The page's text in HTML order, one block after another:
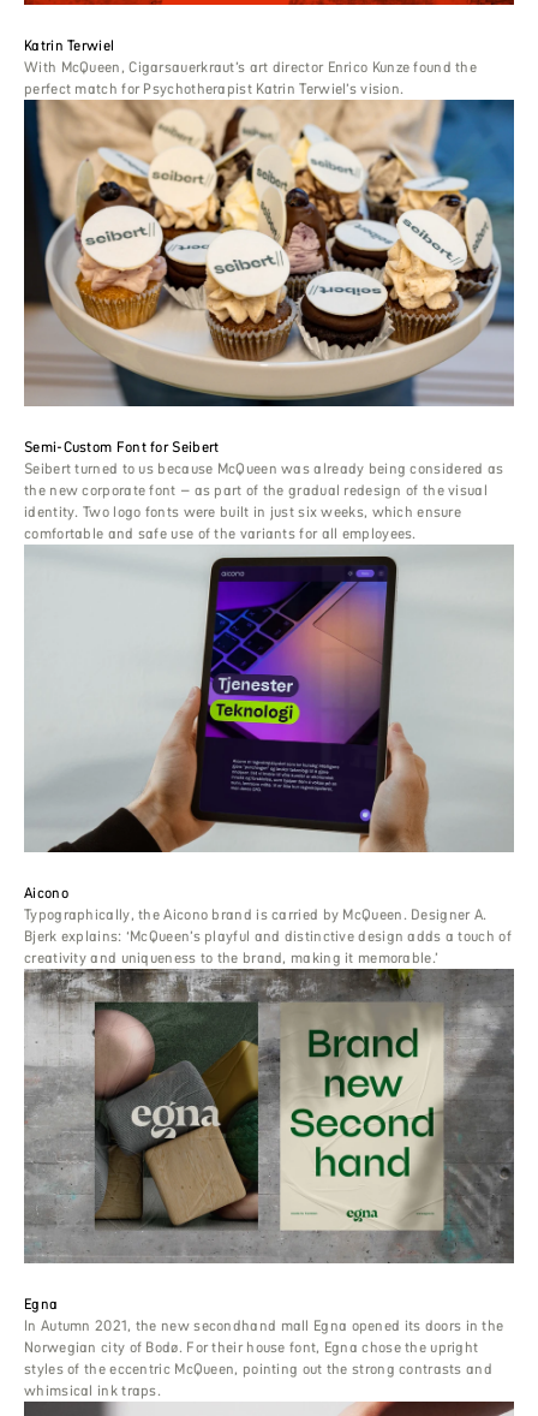
Katrin Terwiel
With McQueen, Cigarsauerkraut’s art director Enrico Kunze found the
perfect match for Psychotherapist Katrin Terwiel’s vision.
Semi-Custom Font for Seibert
Seibert turned to us because McQueen was already being considered as
the new corporate font – as part of the gradual redesign of the visual
identity. Two logo fonts were built in just six weeks, which ensure
comfortable and safe use of the variants for all employees.
Aicono
Typographically, the Aicono brand is carried by McQueen. Designer A.
Bjerk explains: ‘McQueen’s playful and distinctive design adds a touch of
creativity and uniqueness to the brand, making it memorable.’
Egna
In Autumn 2021, the new secondhand mall Egna opened its doors in the
Norwegian city of Bodø. For their house font, Egna chose the upright
styles of the eccentric McQueen, pointing out the strong contrasts and
whimsical ink traps.